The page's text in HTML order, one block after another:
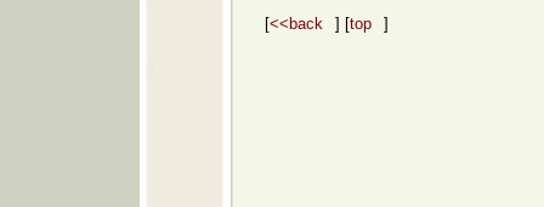
[<<back ] [top ]